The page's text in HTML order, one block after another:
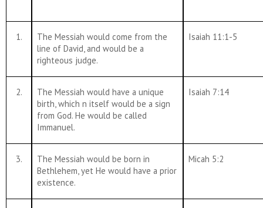
1.
The Messiah would come from the
line of David, and would be a
righteous judge.
Isaiah 11:1-5
2.
The Messiah would have a unique
birth, which n itself would be a sign
from God. He would be called
Immanuel.
Isaiah 7:14
3.
The Messiah would be born in
Bethlehem, yet He would have a prior
existence.
Micah 5:2